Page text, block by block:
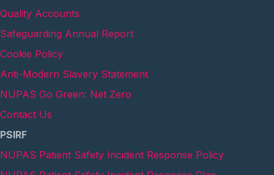
Quality Accounts
Safeguarding Annual Report
Cookie Policy
Anti-Modern Slavery Statement
NUPAS Go Green: Net Zero
Contact Us
PSIRF
NUPAS Patient Safety Incident Response Policy